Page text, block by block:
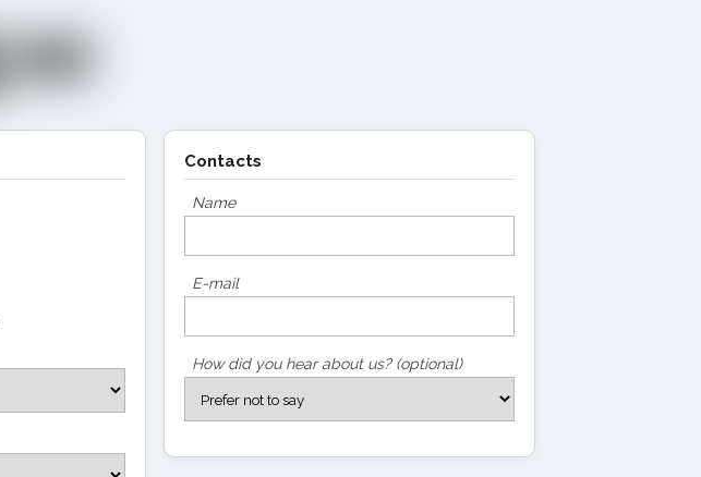
Contacts
Name
E-mail
How did you hear about us? (optional)